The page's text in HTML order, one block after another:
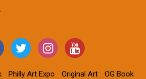
Philly Art Expo Original Art OG Book